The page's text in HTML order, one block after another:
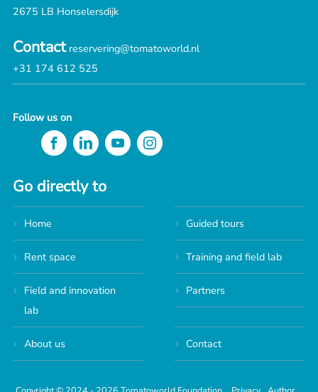
2675 LB Honselersdijk
Contact reservering@tomatoworld.nl
+31 174 612 525
Follow us on
Go directly to
Home Guided tours
Rent space Training and field lab
Field and innovation
lab
Partners
About us Contact